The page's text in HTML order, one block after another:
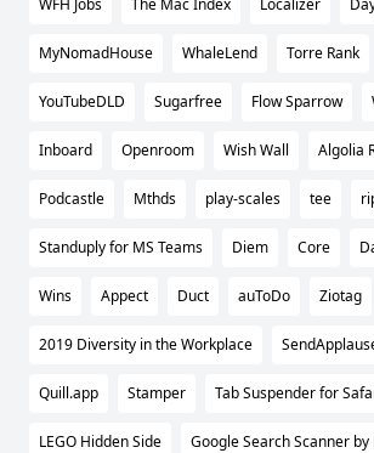
MyNomadHouse WhaleLend Torre Rank
YouTubeDLD Sugarfree Flow Sparrow
Inboard Openroom Wish Wall Algolia
Podcastle Mthds play-scales tee
Standuply for MS Teams Diem Core
Wins Appect Duct auToDo Ziotag
2019 Diversity in the Workplace
Quill.app Stamper Tab Suspender for
LEGO Hidden Side Google Search Scanner by